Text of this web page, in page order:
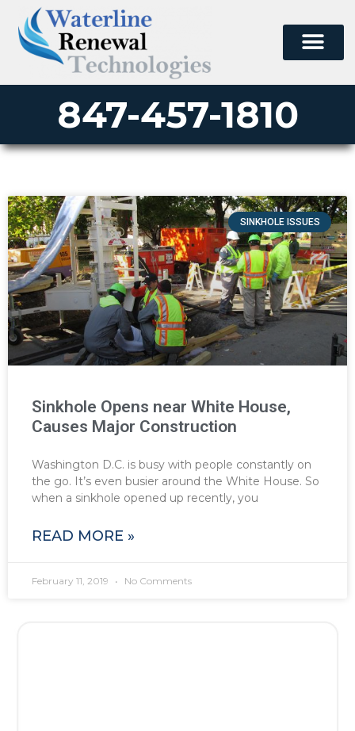
847-457-1810
SINKHOLE ISSUES
Sinkhole Opens near White House,
Causes Major Construction
Washington D.C. is busy with people constantly on
the go. It’s even busier around the White House. So
when a sinkhole opened up recently, you
READ MORE »
February 11, 2019 No Comments